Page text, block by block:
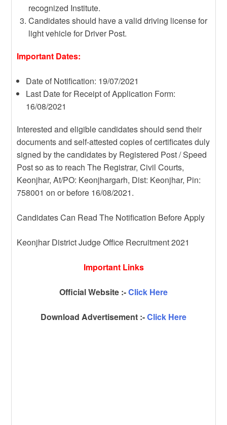
recognized Institute.
Candidates should have a valid driving license for
light vehicle for Driver Post.
Important Dates:
Date of Notification: 19/07/2021
Last Date for Receipt of Application Form:
16/08/2021
Interested and eligible candidates should send their
documents and self-attested copies of certificates duly
signed by the candidates by Registered Post / Speed
Post so as to reach The Registrar, Civil Courts,
Keonjhar, At/PO: Keonjhargarh, Dist: Keonjhar, Pin:
758001 on or before 16/08/2021.
Candidates Can Read The Notification Before Apply
Keonjhar District Judge Office Recruitment 2021
Important Links
Official Website :-Click Here
Download Advertisement :-Click Here